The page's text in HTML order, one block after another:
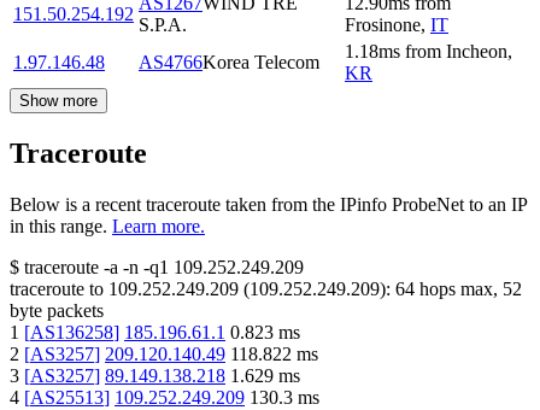
151.50.254.192
S.P.A.
Frosinone, IT
1.97.146.48
AS4766Korea Telecom
1.18ms from Incheon,
KR
Show more
Traceroute
Below is a recent traceroute taken from the IPinfo ProbeNet to an IP
in this range. Learn more.
$ traceroute -a -n -q1 109.252.249.209
traceroute to 109.252.249.209 (109.252.249.209): 64 hops max, 52
byte packets
1 [AS136258] 185.196.61.1 0.823 ms
2 [AS3257] 209.120.140.49 118.822 ms
3 [AS3257] 89.149.138.218 1.629 ms
4 [AS25513] 109.252.249.209 130.3 ms